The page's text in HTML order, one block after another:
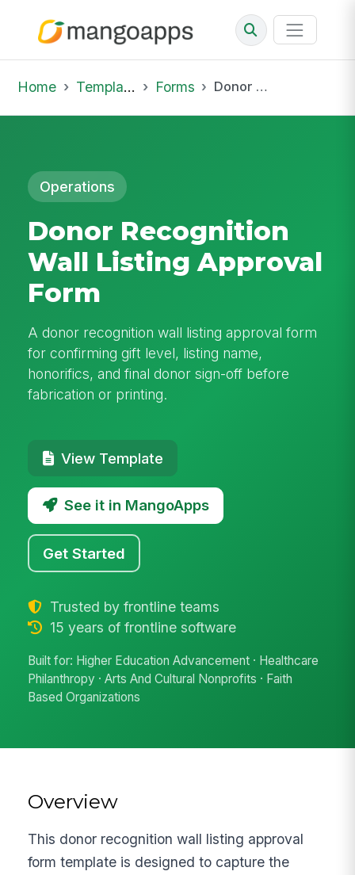
Home Template Library Forms Donor Recognition Wall Listing Approval Form
Operations
Donor Recognition
Wall Listing Approval
Form
A donor recognition wall listing approval form
for confirming gift level, listing name,
honorifics, and final donor sign-off before
fabrication or printing.
View Template
See it in MangoApps
Get Started
Trusted by frontline teams
15 years of frontline software
Built for: Higher Education Advancement · Healthcare
Philanthropy · Arts And Cultural Nonprofits · Faith
Based Organizations
Overview
This donor recognition wall listing approval
form template is designed to capture the